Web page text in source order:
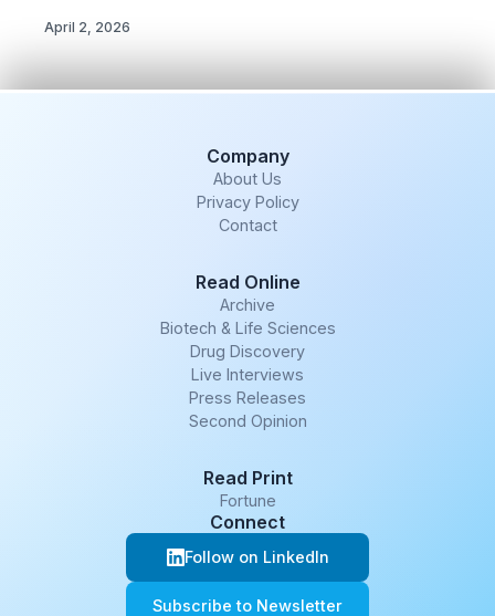
April 2, 2026
Company
About Us
Privacy Policy
Contact
Read Online
Archive
Biotech & Life Sciences
Drug Discovery
Live Interviews
Press Releases
Second Opinion
Read Print
Fortune
Connect
Follow on LinkedIn
Subscribe to Newsletter